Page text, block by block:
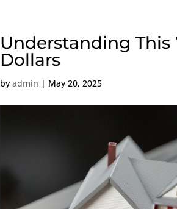
Understanding This
Dollars
byadmin | May 20, 2025